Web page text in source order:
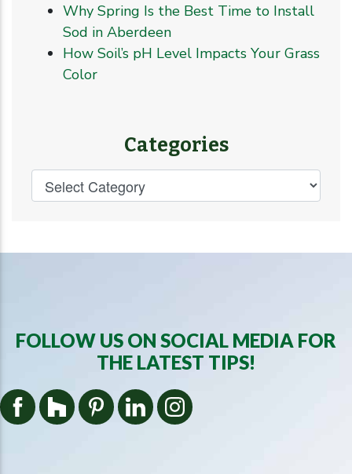
Why Spring Is the Best Time to Install
Sod in Aberdeen
How Soil’s pH Level Impacts Your Grass
Color
Categories
FOLLOW US ON SOCIAL MEDIA FOR
THE LATEST TIPS!